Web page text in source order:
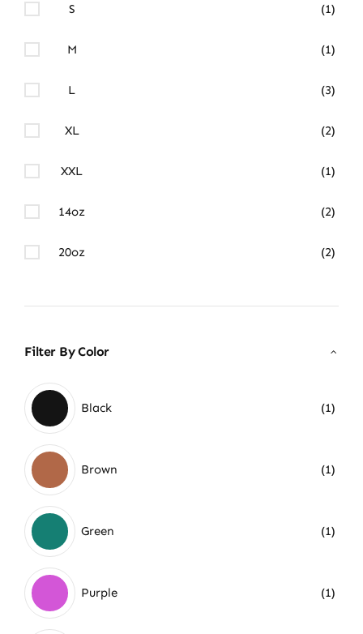
S (1)
M (1)
L (3)
XL (2)
XXL (1)
14oz (2)
20oz (2)
Filter By Color
Black (1)
Brown (1)
Green (1)
Purple (1)